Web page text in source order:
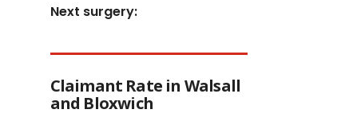
Next surgery:
Claimant Rate in Walsall
and Bloxwich